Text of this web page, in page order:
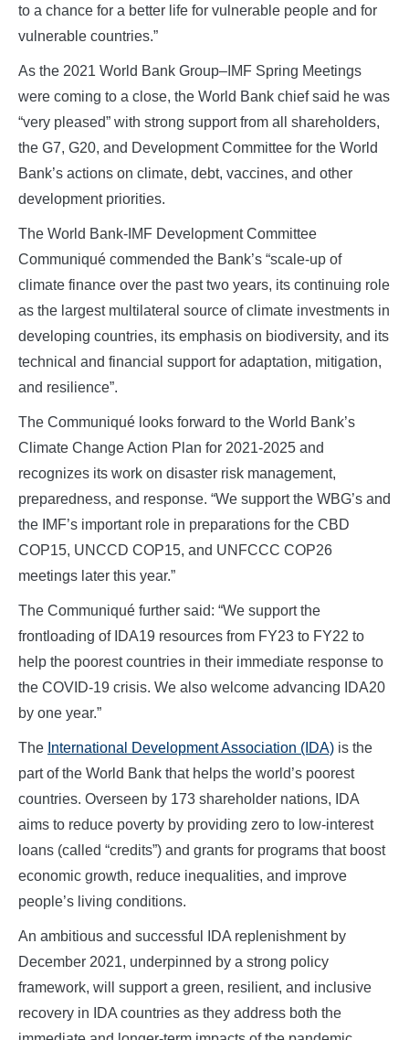
to a chance for a better life for vulnerable people and for
vulnerable countries.”
As the 2021 World Bank Group–IMF Spring Meetings
were coming to a close, the World Bank chief said he was
“very pleased” with strong support from all shareholders,
the G7, G20, and Development Committee for the World
Bank’s actions on climate, debt, vaccines, and other
development priorities.
The World Bank-IMF Development Committee
Communiqué commended the Bank’s “scale-up of
climate finance over the past two years, its continuing role
as the largest multilateral source of climate investments in
developing countries, its emphasis on biodiversity, and its
technical and financial support for adaptation, mitigation,
and resilience”.
The Communiqué looks forward to the World Bank’s
Climate Change Action Plan for 2021-2025 and
recognizes its work on disaster risk management,
preparedness, and response. “We support the WBG’s and
the IMF’s important role in preparations for the CBD
COP15, UNCCD COP15, and UNFCCC COP26
meetings later this year.”
The Communiqué further said: “We support the
frontloading of IDA19 resources from FY23 to FY22 to
help the poorest countries in their immediate response to
the COVID-19 crisis. We also welcome advancing IDA20
by one year.”
The International Development Association (IDA) is the
part of the World Bank that helps the world’s poorest
countries. Overseen by 173 shareholder nations, IDA
aims to reduce poverty by providing zero to low-interest
loans (called “credits”) and grants for programs that boost
economic growth, reduce inequalities, and improve
people’s living conditions.
An ambitious and successful IDA replenishment by
December 2021, underpinned by a strong policy
framework, will support a green, resilient, and inclusive
recovery in IDA countries as they address both the